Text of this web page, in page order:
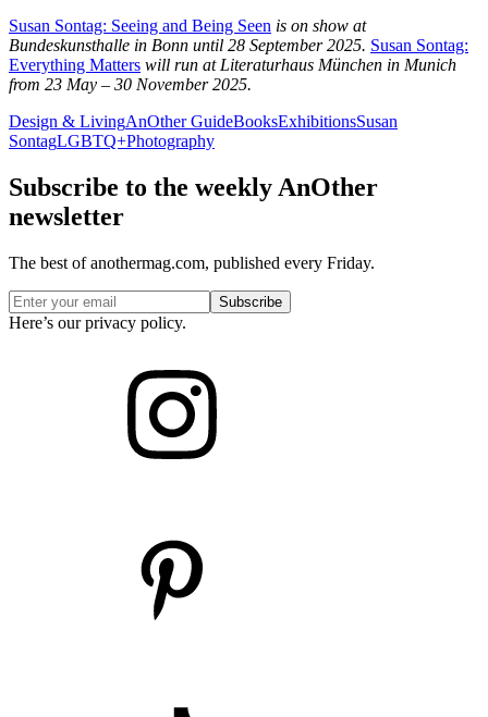
Susan Sontag: Seeing and Being Seen is on show at
Bundeskunsthalle in Bonn until 28 September 2025. Susan Sontag:
Everything Matters will run at Literaturhaus München in Munich
from 23 May – 30 November 2025.
Design & LivingAnOther GuideBooksExhibitionsSusan
SontagLGBTQ+Photography
Subscribe to the weeklyAnOther
newsletter
The best of anothermag.com, published every Friday.
Here’s our privacy policy.